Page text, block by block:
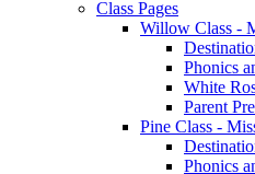
Class Pages
Willow Class -
Phonics
White
Parent
Pine Class -
Phonics